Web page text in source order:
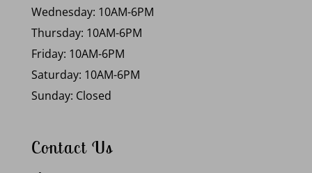
Wednesday: 10AM-6PM
Thursday: 10AM-6PM
Friday: 10AM-6PM
Saturday: 10AM-6PM
Sunday: Closed
Contact Us